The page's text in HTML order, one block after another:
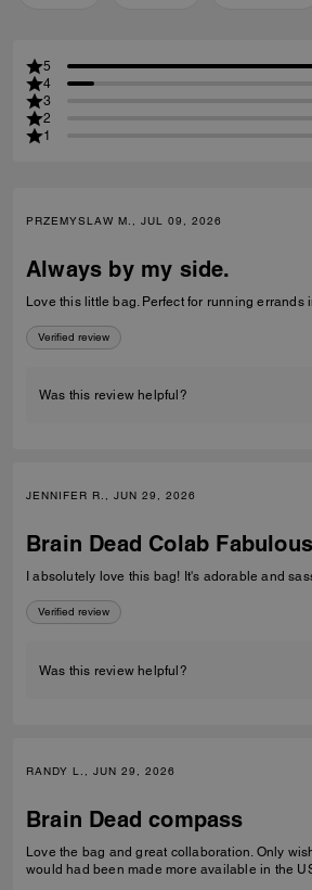
5
4
3
2
1
PRZEMYSLAW M., JUL 09, 2026
Always by my side.
Love this little bag. Perfect for running errands
Verified review
Was this review helpful?
JENNIFER R., JUN 29, 2026
Brain Dead Colab
I absolutely love this bag! It's adorable and
Verified review
Was this review helpful?
RANDY L., JUN 29, 2026
Brain Dead compass
Love the bag and great collaboration. Only
would had been made more available in the